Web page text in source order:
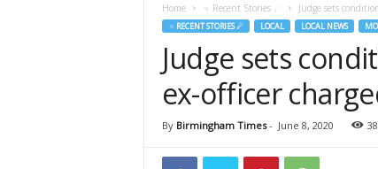
Home ♃ Recent Stories ☄ Judge sets
♃ RECENT STORIES ☄ LOCAL LOCAL NEWS
Judge sets
ex-officer
By Birmingham Times- June 8, 2020